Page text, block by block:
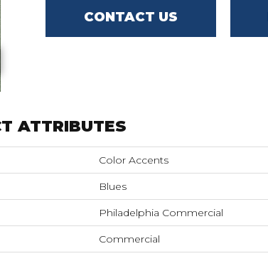
CONTACT US
ATTRIBUTES
Color Accents
Blues
Philadelphia Commercial
Commercial